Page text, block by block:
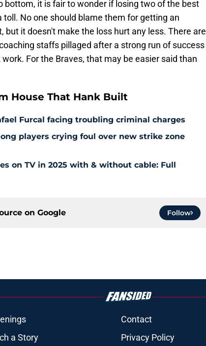
bottom, it is fair to wonder if losing two of the best
toll. No one should blame them for getting an
but it doesn't make the loss hurt any less. There are
staffs pillaged after a strong run of success
For the Braves, that may be easier said than
House That Hank Built
Furcal facing troubling criminal charges
players crying foul over new strike zone
on TV in 2025 with & without cable: Full
on Google Follow
Contact
a Story Privacy Policy